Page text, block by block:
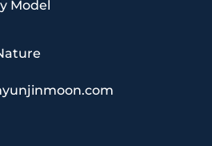
Model